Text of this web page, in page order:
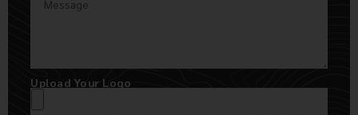
Upload Your Logo